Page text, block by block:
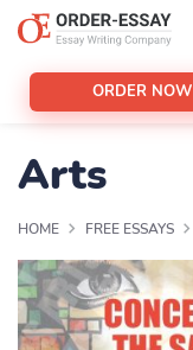
ORDER NOW
Arts
HOME FREE ESSAYS